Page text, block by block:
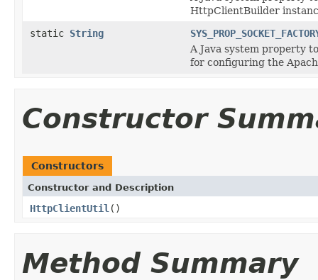
HttpClientBuilder
static String
A Java system property
for configuring the
Constructor
Constructors
Constructor and Description
HttpClientUtil ()
Method Summary